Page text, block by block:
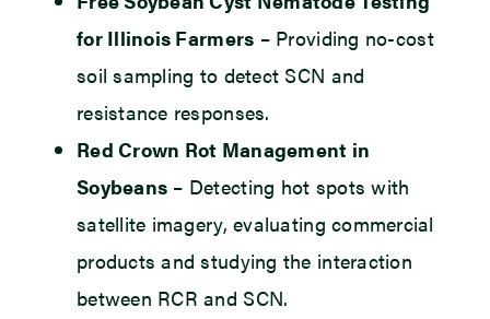
for Illinois Farmers – Providing no-cost
soil sampling to detect SCN and
resistance responses.
Red Crown Rot Management in
Soybeans – Detecting hot spots with
satellite imagery, evaluating commercial
products and studying the interaction
between RCR and SCN.